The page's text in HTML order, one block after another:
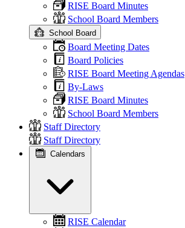
RISE Board Minutes
School Board Members
School Board
Board Meeting Dates
Board Policies
RISE Board Meeting Agendas
By-Laws
RISE Board Minutes
School Board Members
Staff Directory
Staff Directory
Calendars
RISE Calendar